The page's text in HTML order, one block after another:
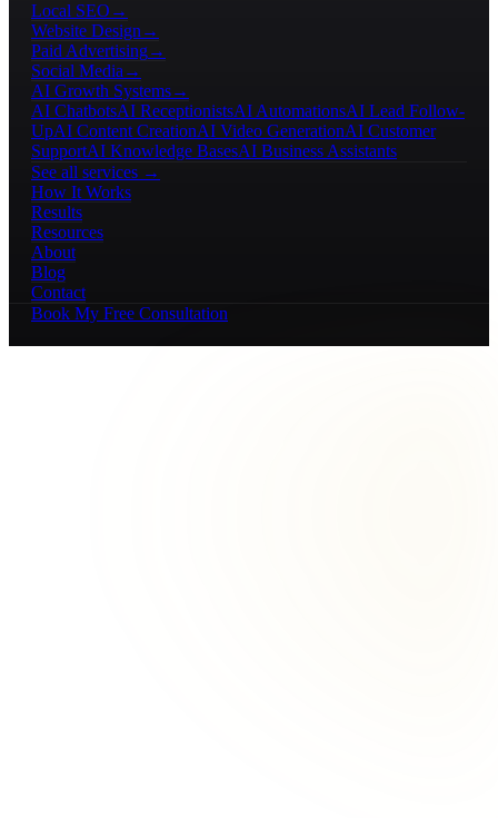
Local SEO →
Website Design →
Paid Advertising→
Social Media →
AI Growth Systems→
AI ChatbotsAI ReceptionistsAI AutomationsAI Lead Follow-
UpAI Content CreationAI Video GenerationAI Customer
SupportAI Knowledge BasesAI Business Assistants
See all services →
How It Works
Results
Resources
About
Blog
Contact
Book My Free Consultation